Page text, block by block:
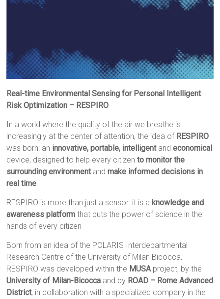
Real-time Environmental Sensing for Personal Intelligent
Risk Optimization – RESPIRO
In a world where the quality of the air we breathe is
increasingly at the center of attention, the idea of ​​ RESPIRO
was born: an innovative, portable, intelligentandeconomical
device, designed to help every citizento monitor the
surrounding environmentandmake informed decisions in
real time.
RESPIRO is more than just a sensor: it is a knowledge and
awareness platform that puts the power of science in the
hands of every citizen
Born from an idea of ​​the POLARIS Interdepartmental
Research Centre of the University of Milan Bicocca,
RESPIRO was developed within the MUSAproject, by the
University of Milan-Bicocca and by ROAD – Rome Advanced
District, in collaboration with a specialized company in the